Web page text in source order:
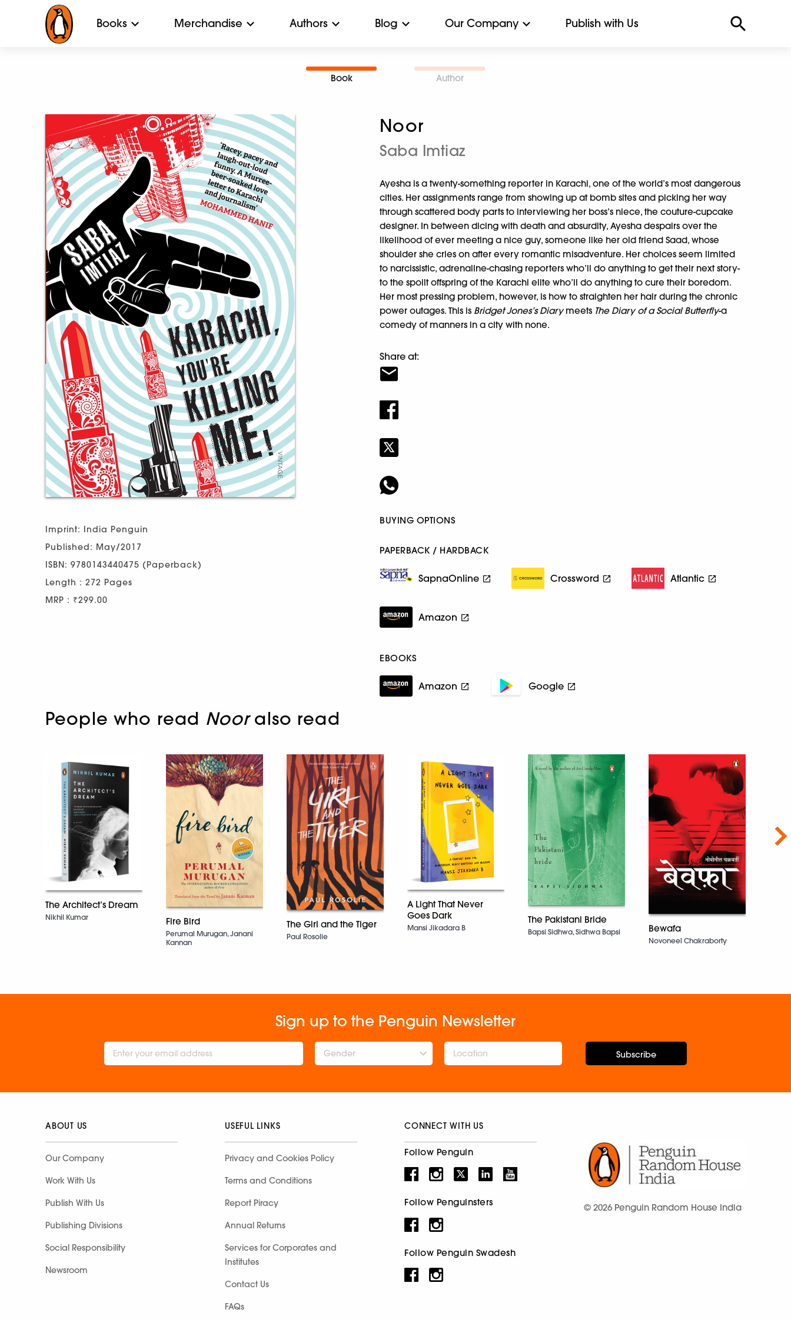
Books Merchandise Authors Blog Our Company Publish with Us
Book Author
Imprint: India Penguin
Published: May/2017
ISBN: 9780143440475 (Paperback)
Length : 272 Pages
MRP : ₹299.00
Noor
Saba Imtiaz
Ayesha is a twenty-something reporter in Karachi, one of the world’s most dangerous
cities. Her assignments range from showing up at bomb sites and picking her way
through scattered body parts to interviewing her boss’s niece, the couture-cupcake
designer. In between dicing with death and absurdity, Ayesha despairs over the
likelihood of ever meeting a nice guy, someone like her old friend Saad, whose
shoulder she cries on after every romantic misadventure. Her choices seem limited
to narcissistic, adrenaline-chasing reporters who’ll do anything to get their next story-
to the spoilt offspring of the Karachi elite who’ll do anything to cure their boredom.
Her most pressing problem, however, is how to straighten her hair during the chronic
power outages. This is Bridget Jones’s Diarymeets The Diary of a Social Butterfly-a
comedy of manners in a city with none.
Share at:
BUYING OPTIONS
PAPERBACK / HARDBACK
SapnaOnline Crossword Atlantic
Amazon
EBOOKS
Amazon Google
People who read Nooralso read
The Architect’s Dream
Nikhil Kumar Fire Bird
Perumal Murugan, Janani
Kannan
The Girl and the Tiger
Paul Rosolie
A Light That Never
Goes Dark
Mansi Jikadara B
The Pakistani Bride
Bapsi Sidhwa, Sidhwa Bapsi Bewafa
Novoneel Chakraborty
Sign up to the Penguin Newsletter
Gender Subscribe
ABOUT US
Our Company
Work With Us
Publish With Us
Publishing Divisions
Social Responsibility
Newsroom
USEFUL LINKS
Privacy and Cookies Policy
Terms and Conditions
Report Piracy
Annual Returns
Services for Corporates and
Institutes
Contact Us
FAQs
CONNECT WITH US
Follow Penguin
Follow Penguinsters
Follow Penguin Swadesh
© 2026 Penguin Random House India